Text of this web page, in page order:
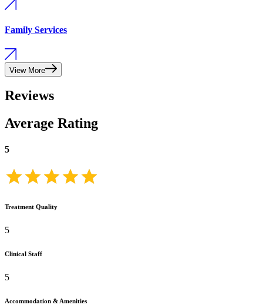
Family Services
View More
Reviews
Average Rating
5
Treatment Quality
5
Clinical Staff
5
Accommodation & Amenities